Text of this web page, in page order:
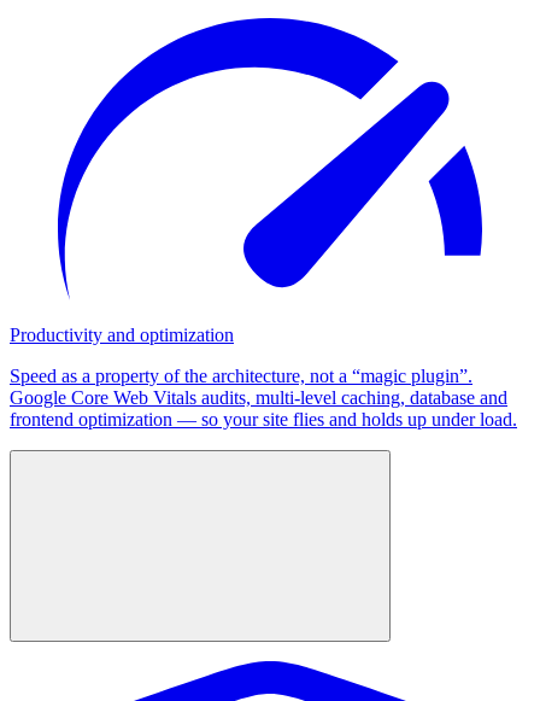
Productivity and optimization
Speed as a property of the architecture, not a “magic plugin”.
Google Core Web Vitals audits, multi-level caching, database and
frontend optimization — so your site flies and holds up under load.